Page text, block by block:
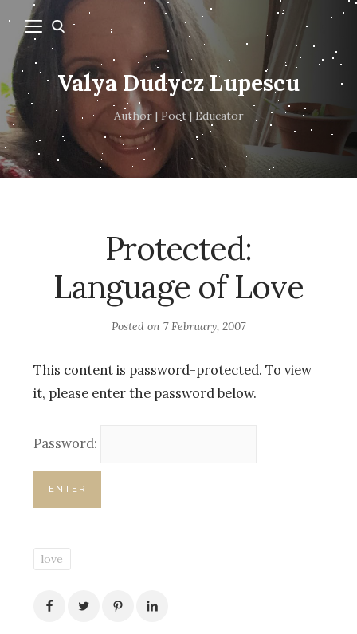
Valya Dudycz Lupescu
Author | Poet | Educator
Protected:
Language of Love
Posted on 7 February, 2007
This content is password-protected. To view
it, please enter the password below.
Password:
love